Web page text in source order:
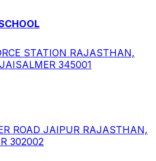
STATION RAJASTHAN,
345001
ROAD JAIPUR RAJASTHAN,
302002